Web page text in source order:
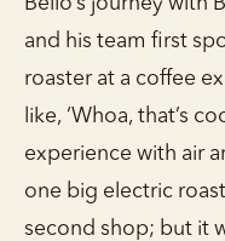
and his team first
roaster at a coffee
like, ‘Whoa, that’s
experience with air
one big electric
second shop; but it